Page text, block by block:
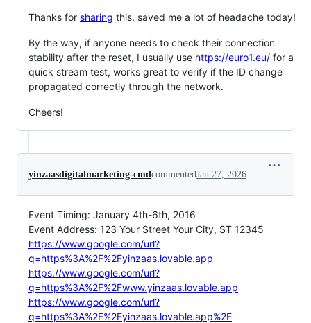
Thanks for sharing this, saved me a lot of headache today!
By the way, if anyone needs to check their connection
stability after the reset, I usually use https://euro1.eu/ for a
quick stream test, works great to verify if the ID change
propagated correctly through the network.
Cheers!
yinzaasdigitalmarketing-cmd commentedJan 27, 2026
Event Timing: January 4th-6th, 2016
Event Address: 123 Your Street Your City, ST 12345
https://www.google.com/url?
q=https%3A%2F%2Fyinzaas.lovable.app
https://www.google.com/url?
q=https%3A%2F%2Fwww.yinzaas.lovable.app
https://www.google.com/url?
q=https%3A%2F%2Fyinzaas.lovable.app%2F